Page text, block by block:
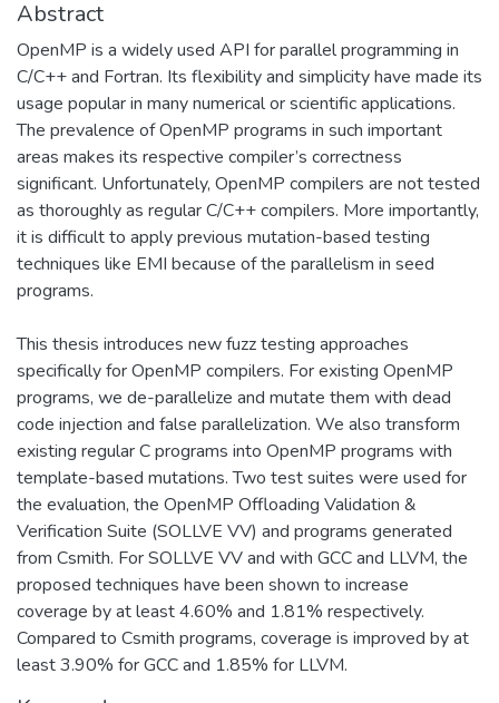
Abstract
OpenMP is a widely used API for parallel programming in
C/C++ and Fortran. Its flexibility and simplicity have made its
usage popular in many numerical or scientific applications.
The prevalence of OpenMP programs in such important
areas makes its respective compiler’s correctness
significant. Unfortunately, OpenMP compilers are not tested
as thoroughly as regular C/C++ compilers. More importantly,
it is difficult to apply previous mutation-based testing
techniques like EMI because of the parallelism in seed
programs.
This thesis introduces new fuzz testing approaches
specifically for OpenMP compilers. For existing OpenMP
programs, we de-parallelize and mutate them with dead
code injection and false parallelization. We also transform
existing regular C programs into OpenMP programs with
template-based mutations. Two test suites were used for
the evaluation, the OpenMP Offloading Validation &
Verification Suite (SOLLVE VV) and programs generated
from Csmith. For SOLLVE VV and with GCC and LLVM, the
proposed techniques have been shown to increase
coverage by at least 4.60% and 1.81% respectively.
Compared to Csmith programs, coverage is improved by at
least 3.90% for GCC and 1.85% for LLVM.